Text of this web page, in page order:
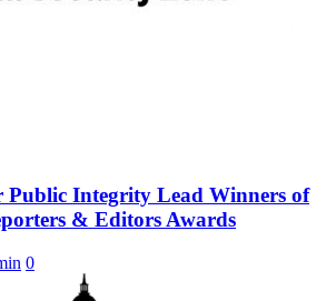
Public Integrity Lead Winners of
& Editors Awards
0